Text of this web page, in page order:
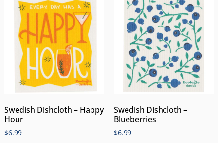
Swedish Dishcloth – Happy
Hour
$6.99
Swedish Dishcloth –
Blueberries
$6.99